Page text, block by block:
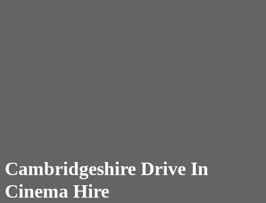
Cambridgeshire Drive In
Cinema Hire